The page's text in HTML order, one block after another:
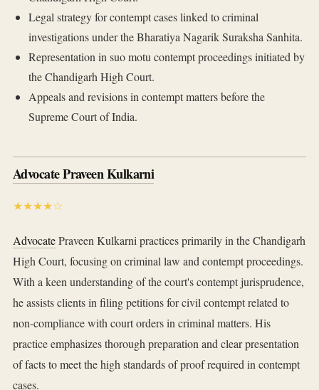
Legal strategy for contempt cases linked to criminal
investigations under the Bharatiya Nagarik Suraksha Sanhita.
Representation in suo motu contempt proceedings initiated by
the Chandigarh High Court.
Appeals and revisions in contempt matters before the
Supreme Court of India.
Advocate Praveen Kulkarni
★★★★☆
AdvocatePraveen Kulkarni practices primarily in the Chandigarh
High Court, focusing on criminal law and contempt proceedings.
With a keen understanding of the court's contempt jurisprudence,
he assists clients in filing petitions for civil contempt related to
non-compliance with court orders in criminal matters. His
practice emphasizes thorough preparation and clear presentation
of facts to meet the high standards of proof required in contempt
cases.